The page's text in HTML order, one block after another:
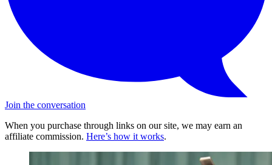
Join the conversation
When you purchase through links on our site, we may earn an
affiliate commission. Here’s how it works.